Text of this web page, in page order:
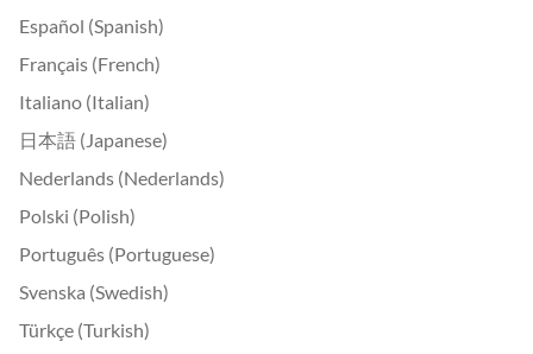
Español (Spanish)
Français (French)
Italiano (Italian)
日本語 (Japanese)
Nederlands (Nederlands)
Polski (Polish)
Português (Portuguese)
Svenska (Swedish)
Türkçe (Turkish)